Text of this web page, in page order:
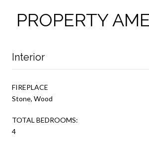
PROPERTY
Interior
FIREPLACE
Stone, Wood
TOTAL BEDROOMS:
4